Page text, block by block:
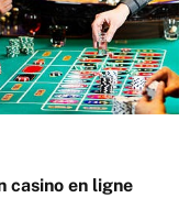
casino en ligne